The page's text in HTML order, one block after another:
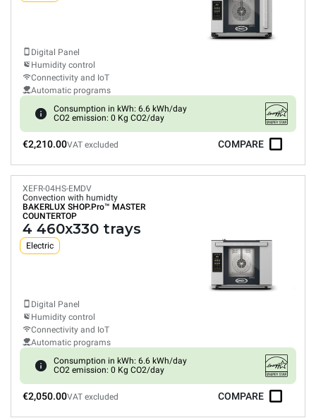
Digital Panel
Humidity control
Connectivity and IoT
Automatic programs
Consumption in kWh: 6.6 kWh/day
CO2 emission: 0 Kg CO2/day
€2,210.00VAT excluded COMPARE
XEFR-04HS-EMDV
Convection with humidty
BAKERLUX SHOP.Pro™ MASTER
COUNTERTOP
4 460x330 trays
Electric
Digital Panel
Humidity control
Connectivity and IoT
Automatic programs
Consumption in kWh: 6.6 kWh/day
CO2 emission: 0 Kg CO2/day
€2,050.00VAT excluded COMPARE